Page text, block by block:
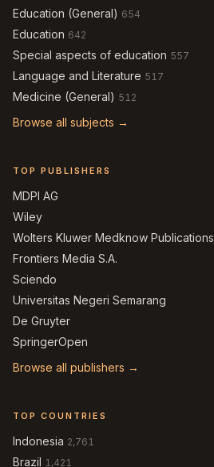
Education (General) 654
Education 642
Special aspects of education 557
Language and Literature 517
Medicine (General) 512
Browse all subjects →
TOP PUBLISHERS
MDPI AG
Wiley
Wolters Kluwer Medknow Publications
Frontiers Media S.A.
Sciendo
Universitas Negeri Semarang
De Gruyter
SpringerOpen
Browse all publishers →
TOP COUNTRIES
Indonesia 2,761
Brazil 1,421